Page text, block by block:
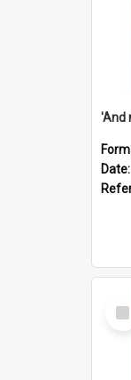
Date:
Item